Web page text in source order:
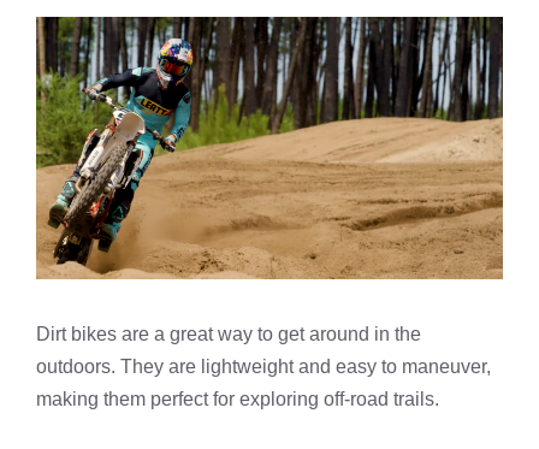
Dirt bikes are a great way to get around in the
outdoors. They are lightweight and easy to maneuver,
making them perfect for exploring off-road trails.